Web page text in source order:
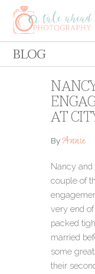
BLOG
AT
ByAnnie
Nancy
couple of
very end
packed
married
some
their